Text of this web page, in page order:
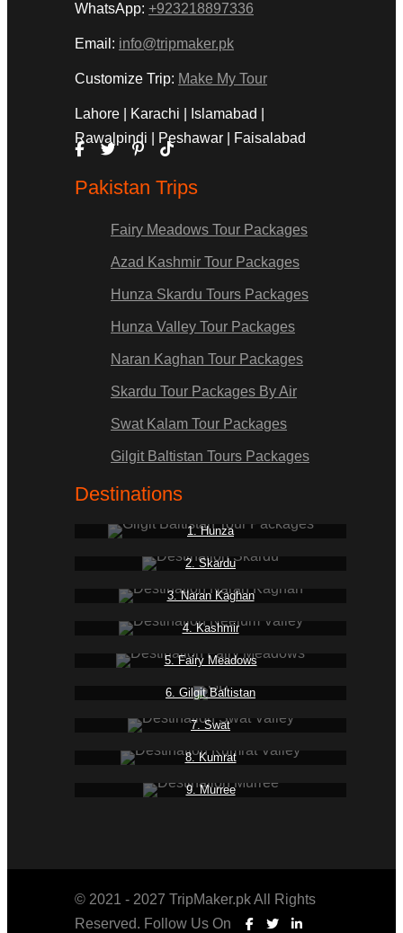
WhatsApp: +923218897336
Email: info@tripmaker.pk
Customize Trip: Make My Tour
Lahore | Karachi | Islamabad |
Rawalpindi | Peshawar | Faisalabad
Pakistan Trips
Fairy Meadows Tour Packages
Azad Kashmir Tour Packages
Hunza Skardu Tours Packages
Hunza Valley Tour Packages
Naran Kaghan Tour Packages
Skardu Tour Packages By Air
Swat Kalam Tour Packages
Gilgit Baltistan Tours Packages
Destinations
1. Hunza
2. Skardu
3. Naran Kaghan
4. Kashmir
5. Fairy Meadows
6. Gilgit Baltistan
7. Swat
8. Kumrat
9. Murree
© 2021 - 2027 TripMaker.pk All Rights
Reserved. Follow Us On